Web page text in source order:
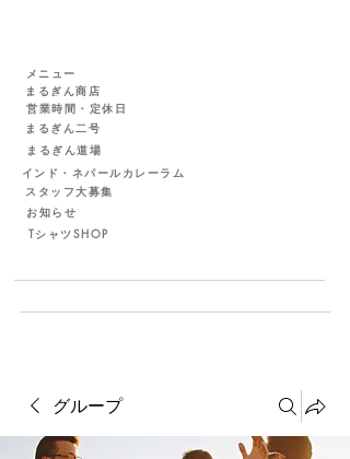
メニュー
まるぎん商店
営業時間・定休日
まるぎん二号
まるぎん道場
インド・ネパールカレーラム
スタッフ大募集
お知らせ
TシャツSHOP
グループ